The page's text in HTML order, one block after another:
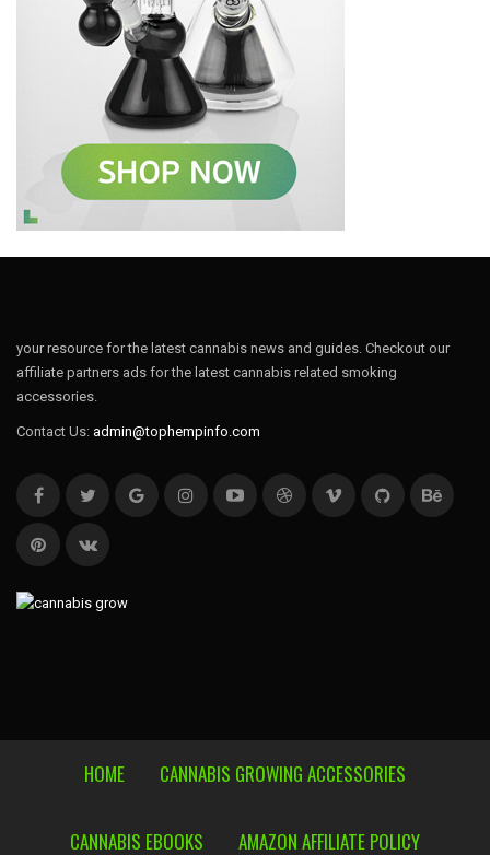
your resource for the latest cannabis news and guides. Checkout our
affiliate partners ads for the latest cannabis related smoking
accessories.
Contact Us: admin@tophempinfo.com
HOME CANNABIS GROWING ACCESSORIES
CANNABIS EBOOKS AMAZON AFFILIATE POLICY